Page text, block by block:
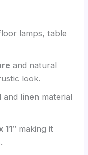
lamps, table
and natural
look.
and linen material
11″ making it